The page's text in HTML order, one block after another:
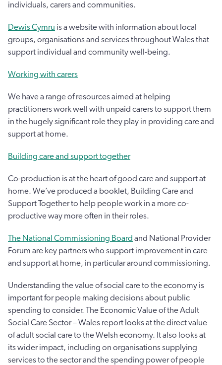
individuals, carers and communities.
Dewis Cymru is a website with information about local
groups, organisations and services throughout Wales that
support individual and community well-being.
Working with carers
We have a range of resources aimed at helping
practitioners work well with unpaid carers to support them
in the hugely significant role they play in providing care and
support at home.
Building care and support together
Co-production is at the heart of good care and support at
home. We’ve produced a booklet, Building Care and
Support Together to help people work in a more co-
productive way more often in their roles.
The National Commissioning Board and National Provider
Forum are key partners who support improvement in care
and support at home, in particular around commissioning.
Understanding the value of social care to the economy is
important for people making decisions about public
spending to consider. The Economic Value of the Adult
Social Care Sector – Wales report looks at the direct value
of adult social care to the Welsh economy. It also looks at
its wider impact, including on organisations supplying
services to the sector and the spending power of people